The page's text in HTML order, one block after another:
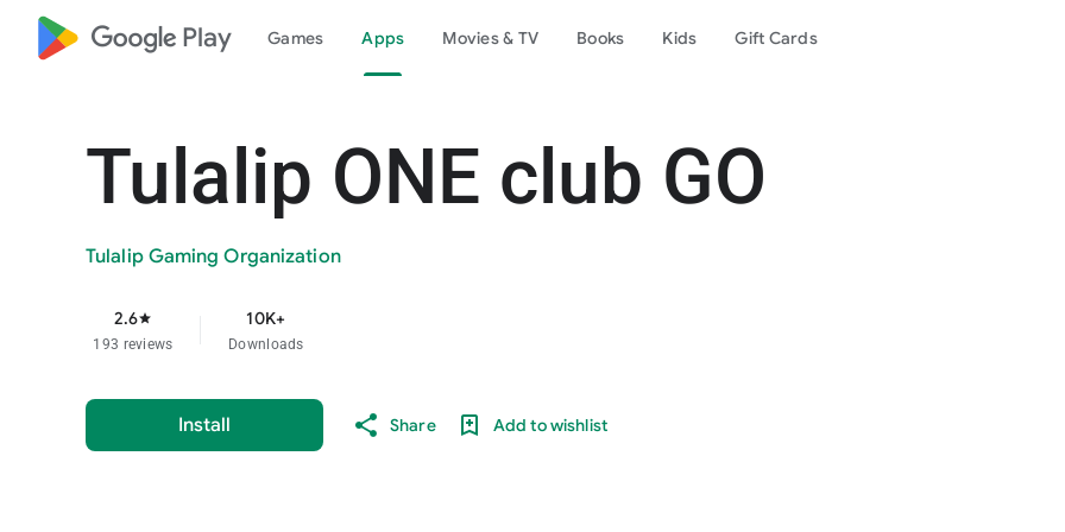
google_logo Play Games Apps Movies & TV Books Kids Gift Cards
Tulalip ONE club GO
Tulalip Gaming Organization
2.6star
193 reviews
10K+
Downloads
Install Share Add to wishlist